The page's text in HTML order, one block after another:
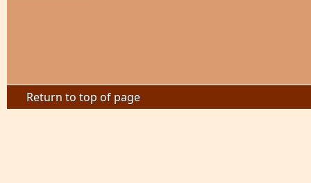
Return to top of page